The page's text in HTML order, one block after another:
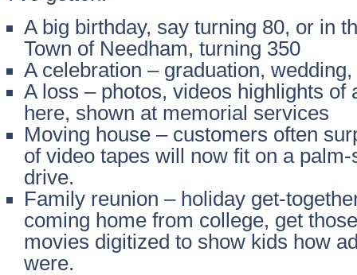
A big birthday, say turning 80, or in
Town of Needham, turning 350
A celebration – graduation,
A loss – photos, videos highlights of
here, shown at memorial services
Moving house – customers often
of video tapes will now fit on a
drive.
Family reunion – holiday get-
coming home from college, get
movies digitized to show kids how
were.